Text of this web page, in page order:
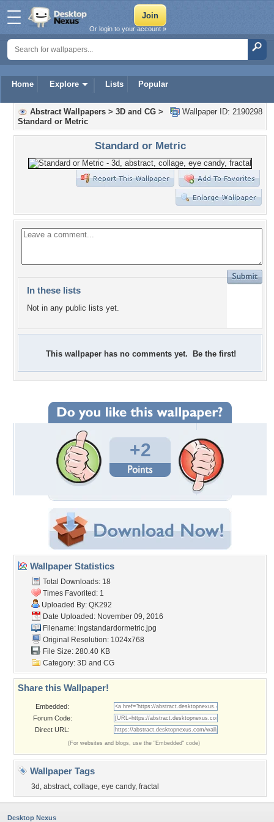
Home Explore Lists Popular
Or login to your account »
Wallpaper ID: 2190298
Abstract Wallpapers > 3D and CG >
Standard or Metric
Standard or Metric
In these lists
Not in any public lists yet.
This wallpaper has no comments yet. Be the first!
+2
Wallpaper Statistics
Total Downloads: 18
Times Favorited: 1
Uploaded By: QK292
Date Uploaded: November 09, 2016
Filename: ingstandardormetric.jpg
Original Resolution: 1024x768
File Size: 280.40 KB
Category: 3D and CG
Share this Wallpaper!
Embedded:
Forum Code:
Direct URL:
(For websites and blogs, use the "Embedded" code)
Wallpaper Tags
3d , abstract, collage, eye candy, fractal
Desktop Nexus